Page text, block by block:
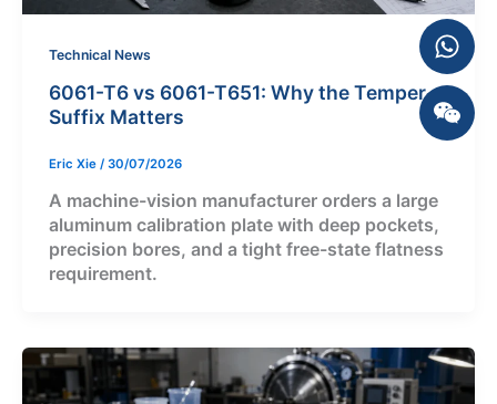
Technical News
6061-T6 vs 6061-T651: Why the Temper
Suffix Matters
Eric Xie / 30/07/2026
A machine-vision manufacturer orders a large
aluminum calibration plate with deep pockets,
precision bores, and a tight free-state flatness
requirement.